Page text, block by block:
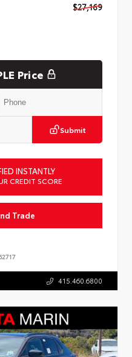
$27,169
Price
Submit
INSTANTLY
CREDIT SCORE
Trade
415.460.6800